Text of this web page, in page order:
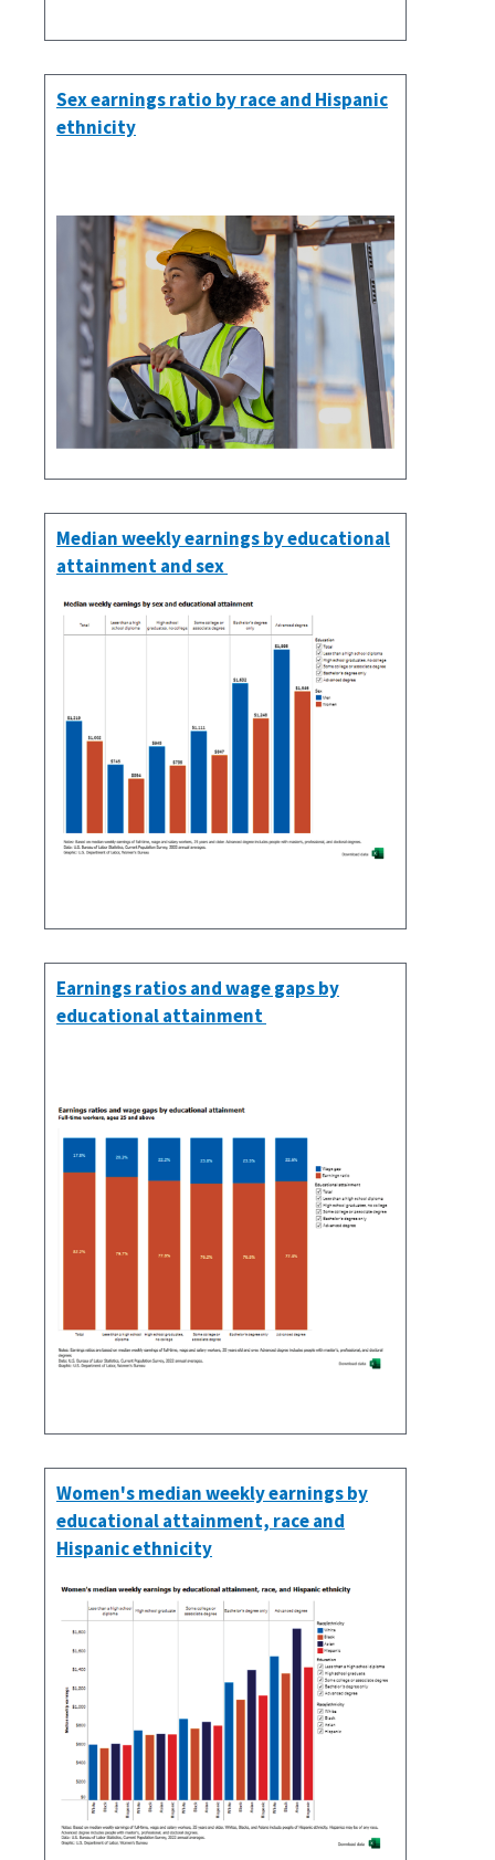
Sex earnings ratio by race and Hispanic
ethnicity
Median weekly earnings by educational
attainment and sex
Earnings ratios and wage gaps by
educational attainment
Women's median weekly earnings by
educational attainment, race and
Hispanic ethnicity